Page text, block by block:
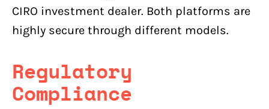
CIRO investment dealer. Both platforms are
highly secure through different models.
Regulatory
Compliance